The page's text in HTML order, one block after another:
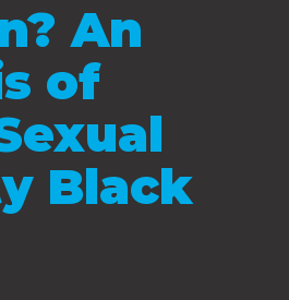
An
of
Black